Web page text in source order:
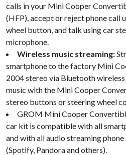
calls in your Mini Cooper
(HFP), accept or reject phone call
wheel button, and talk using car
microphone.
Wireless music streaming:
smartphone to the factory Mini
2004 stereo via Bluetooth
music with the Mini Cooper
stereo buttons or steering wheel
GROM Mini Cooper
car kit is compatible with all
and with all audio streaming
(Spotify, Pandora and others).